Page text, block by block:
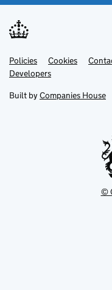
Support links
PoliciesLink
opens
in
tab
Cookies
DevelopersLink
in
new
Built by Companies House
©